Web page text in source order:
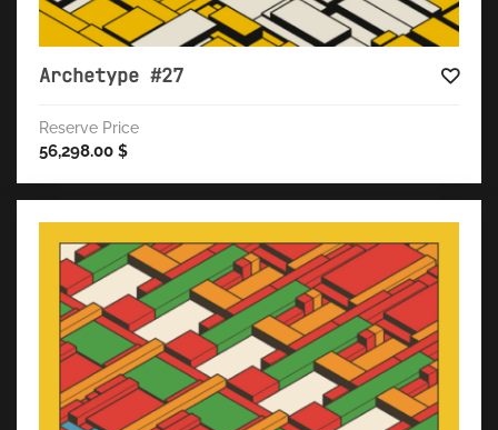
Archetype #27
Reserve Price
56,298.00 $